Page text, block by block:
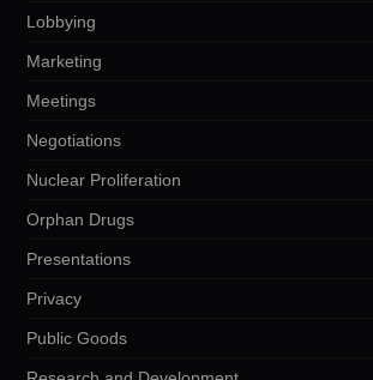
Lobbying
Marketing
Meetings
Negotiations
Nuclear Proliferation
Orphan Drugs
Presentations
Privacy
Public Goods